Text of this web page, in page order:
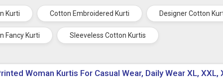
Kurti Cotton Embroidered Kurti Designer Cotton
Fancy Kurti Sleeveless Cotton Kurtis
Woman Kurtis For Casual Wear, Daily Wear XL, XXL,